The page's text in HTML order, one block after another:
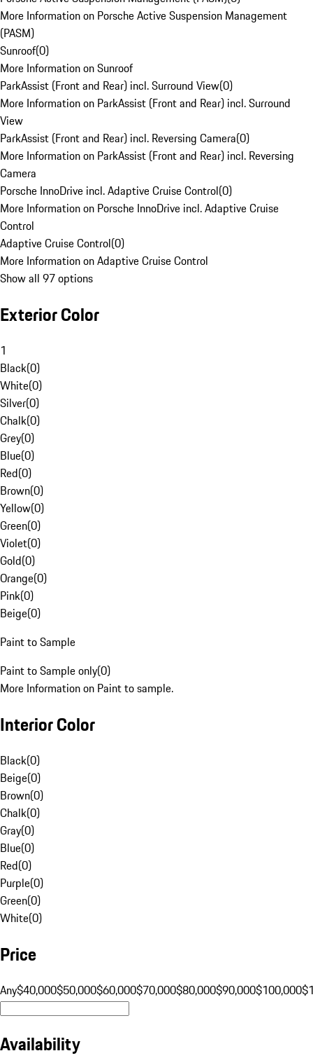
More Information on Porsche Active Suspension Management
(PASM)
Sunroof(0)
More Information on Sunroof
ParkAssist (Front and Rear) incl. Surround View(0)
More Information on ParkAssist (Front and Rear) incl. Surround
View
ParkAssist (Front and Rear) incl. Reversing Camera(0)
More Information on ParkAssist (Front and Rear) incl. Reversing
Camera
Porsche InnoDrive incl. Adaptive Cruise Control(0)
More Information on Porsche InnoDrive incl. Adaptive Cruise
Control
Adaptive Cruise Control(0)
More Information on Adaptive Cruise Control
Show all 97 options
Exterior Color
1
Black(0)
White(0)
Silver(0)
Chalk(0)
Grey(0)
Blue(0)
Red(0)
Brown(0)
Yellow(0)
Green(0)
Violet(0)
Gold(0)
Orange(0)
Pink(0)
Beige(0)
Paint to Sample
Paint to Sample only(0)
More Information on Paint to sample.
Interior Color
Black(0)
Beige(0)
Brown(0)
Chalk(0)
Gray(0)
Blue(0)
Red(0)
Purple(0)
Green(0)
White(0)
Price
Any$40,000$50,000$60,000$70,000$80,000$90,000$100,000
Availability